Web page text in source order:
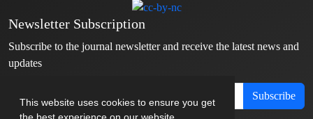
This website uses cookies to ensure you get
Newsletter Subscription
Subscribe to the journal newsletter and receive the latest news and
updates
Subscribe